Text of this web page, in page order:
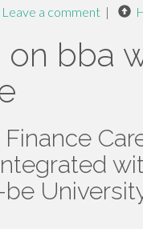
Leave a comment |
bba
Finance